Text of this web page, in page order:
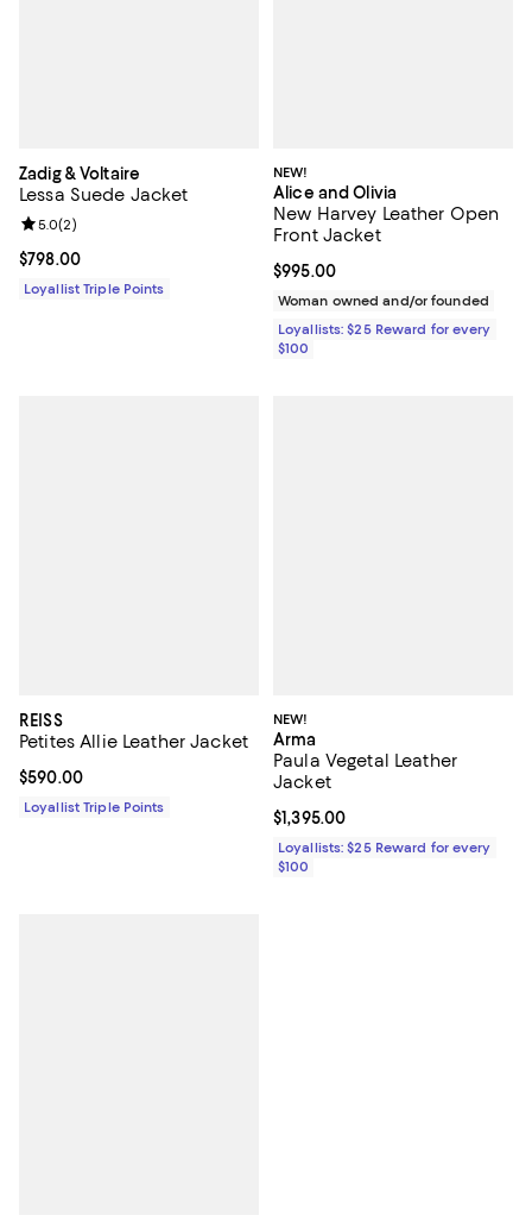
Zadig & Voltaire
Lessa Suede Jacket
Current price $798.00; ;
$798.00
Review rating: 5.0 out of 5; 2 reviews;
5.0(2)
Loyallist Triple Points
NEW!
Alice and Olivia
New Harvey Leather Open
Front Jacket
Current price $995.00; ;
$995.00
Woman owned and/or founded
Loyallists: $25 Reward for every
$100
REISS
Petites Allie Leather Jacket
Current price $590.00; ;
$590.00
Loyallist Triple Points
NEW!
Arma
Paula Vegetal Leather
Jacket
Current price $1,395.00; ;
$1,395.00
Loyallists: $25 Reward for every
$100